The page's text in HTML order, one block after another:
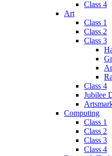
Class 4
Art
Class 1
Class 2
Class 3
Class 4
Jubilee
Computing
Class 1
Class 2
Class 3
Class 4